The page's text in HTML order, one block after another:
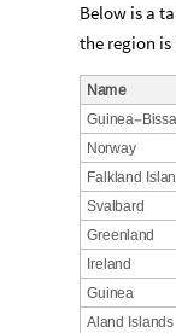
Below is a
the region
Name
Guinea-Biss
Norway
Falkland Islan
Svalbard
Greenland
Ireland
Guinea
Aland Islands